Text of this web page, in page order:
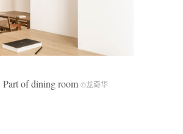
of dining room ©龙奇华